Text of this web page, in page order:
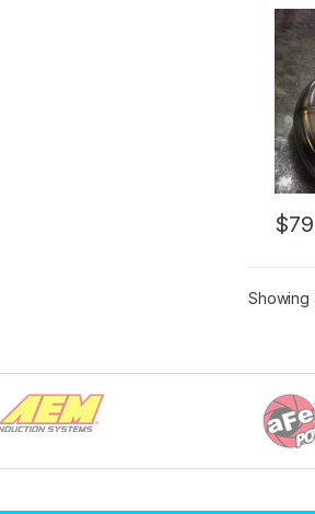
$
Showing